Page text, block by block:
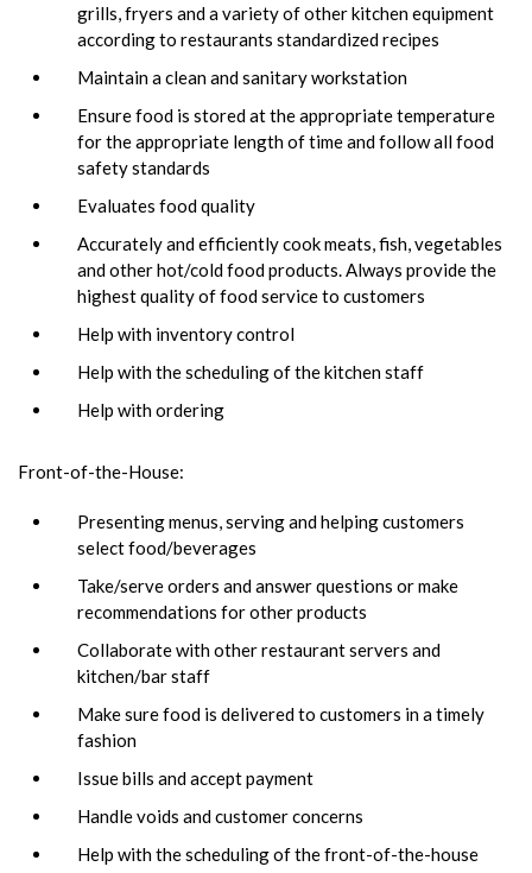
grills, fryers and a variety of other kitchen equipment
according to restaurants standardized recipes
Maintain a clean and sanitary workstation
Ensure food is stored at the appropriate temperature
for the appropriate length of time and follow all food
safety standards
Evaluates food quality
Accurately and efficiently cook meats, fish, vegetables
and other hot/cold food products. Always provide the
highest quality of food service to customers
Help with inventory control
Help with the scheduling of the kitchen staff
Help with ordering
Front-of-the-House:
Presenting menus, serving and helping customers
select food/beverages
Take/serve orders and answer questions or make
recommendations for other products
Collaborate with other restaurant servers and
kitchen/bar staff
Make sure food is delivered to customers in a timely
fashion
Issue bills and accept payment
Handle voids and customer concerns
Help with the scheduling of the front-of-the-house